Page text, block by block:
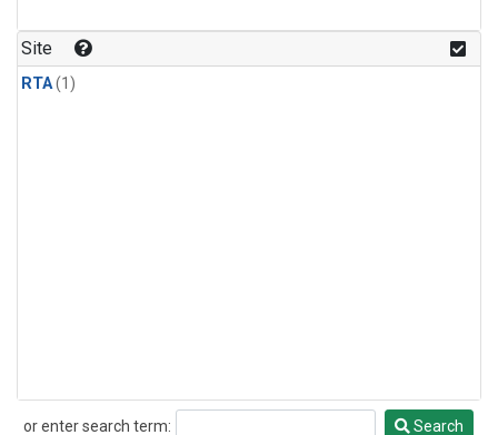
Site
RTA(1)
or enter search term:
Search